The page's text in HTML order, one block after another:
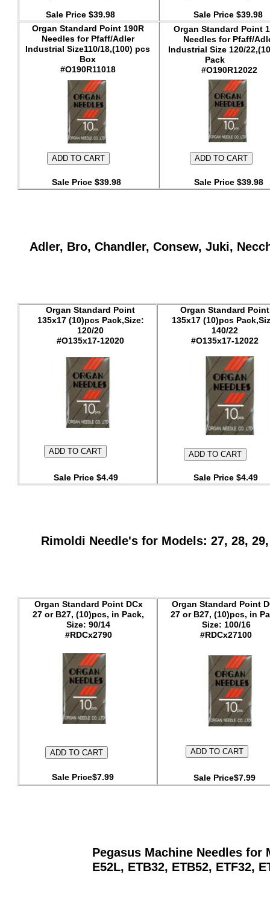
Sale Price $39.98
Sale Price $39.98
Organ Standard Point 190R
Needles for Pfaff/Adler
Industrial Size110/18,(100) pcs
Box
#O190R11018
Sale Price $39.98
Organ Standard Point
Needles for Pfaff/
Industrial Size 120/
Pack
#O190R12022
Sale Price $39.98
Organ Standard Point
135x17 (10)pcs Pack,Size:
120/20
#O135x17-12020
Sale Price $4.49
Organ Standard Point
135x17 (10)pcs
140/22
#O135x17-12022
Sale Price $4.49
Adler, Bro, Chandler, Consew, Juki,
Organ Standard Point DCx
27 or B27, (10)pcs, in Pack,
Size: 90/14
#RDCx2790
Sale Price$7.99
Organ Standard Point
27 or B27, (10)pcs, in
Size: 100/16
#RDCx27100
Sale Price$7.99
Rimoldi Needle's for Models: 27, 28,
Pegasus Machine Needles for
E52L, ETB32, ETB52, ETF32,